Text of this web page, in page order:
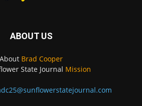
ABOUT US
About Brad Cooper
State Journal Mission